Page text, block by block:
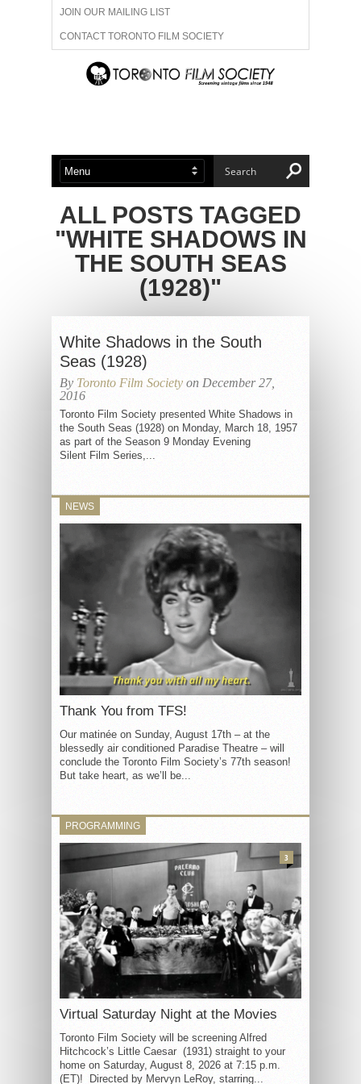
JOIN OUR MAILING LIST
CONTACT TORONTO FILM SOCIETY
ADVERTISE WITH US
ABOUT US MEMBERSHIP
ALL POSTS TAGGED
"WHITE SHADOWS IN
THE SOUTH SEAS
(1928)"
White Shadows in the South
Seas (1928)
By Toronto Film Society on December 27,
2016
Toronto Film Society presented White Shadows in
the South Seas (1928) on Monday, March 18, 1957
as part of the Season 9 Monday Evening
Silent Film Series,...
NEWS
Thank You from TFS!
Our matinée on Sunday, August 17th – at the
blessedly air conditioned Paradise Theatre – will
conclude the Toronto Film Society’s 77th season!
But take heart, as we’ll be...
PROGRAMMING
Virtual Saturday Night at the Movies
Toronto Film Society will be screening Alfred
Hitchcock’s Little Caesar (1931) straight to your
home on Saturday, August 8, 2026 at 7:15 p.m.
(ET)! Directed by Mervyn LeRoy, starring...
3